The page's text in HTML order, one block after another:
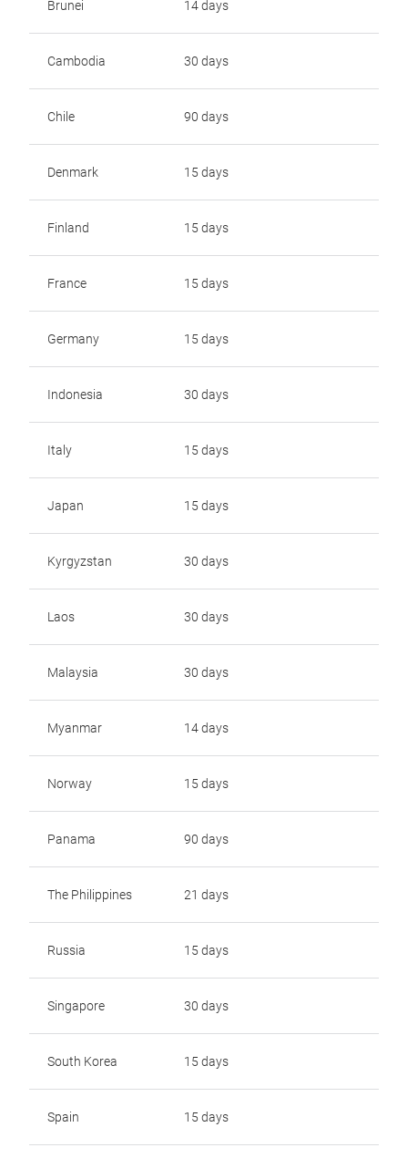
Brunei 14 days
Cambodia 30 days
Chile 90 days
Denmark 15 days
Finland 15 days
France 15 days
Germany 15 days
Indonesia 30 days
Italy 15 days
Japan 15 days
Kyrgyzstan 30 days
Laos 30 days
Malaysia 30 days
Myanmar 14 days
Norway 15 days
Panama 90 days
The Philippines 21 days
Russia 15 days
Singapore 30 days
South Korea 15 days
Spain 15 days